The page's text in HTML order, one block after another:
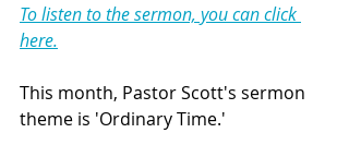
To listen to the sermon, you can click
here.
This month, Pastor Scott's sermon
theme is 'Ordinary Time.'